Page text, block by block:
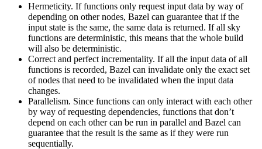
Hermeticity. If functions only request input data by way of
depending on other nodes, Bazel can guarantee that if the
input state is the same, the same data is returned. If all sky
functions are deterministic, this means that the whole build
will also be deterministic.
Correct and perfect incrementality. If all the input data of all
functions is recorded, Bazel can invalidate only the exact set
of nodes that need to be invalidated when the input data
changes.
Parallelism. Since functions can only interact with each other
by way of requesting dependencies, functions that don’t
depend on each other can be run in parallel and Bazel can
guarantee that the result is the same as if they were run
sequentially.